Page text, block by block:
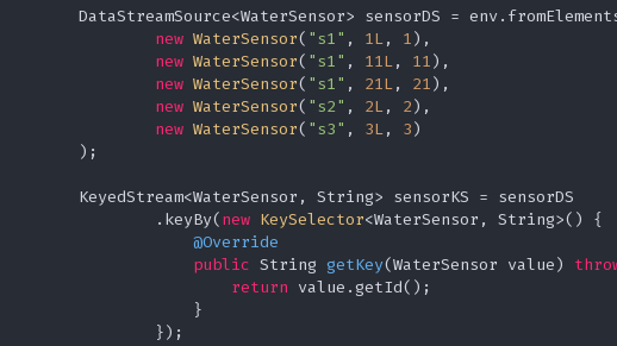
DataStreamSource<WaterSensor> sensorDS =
new WaterSensor( "s1" , 1L, 1),
new WaterSensor( "s1" , 11L, 11),
new WaterSensor( "s1" , 21L, 21),
new WaterSensor( "s2" , 2L, 2),
new WaterSensor( "s3" , 3L, 3)
        );
        KeyedStream<WaterSensor, String> sensorKS = sensorDS
                .keyBy(
new KeySelector<WaterSensor, String>() {
@Override
public String getKey(WaterSensor value)
return value.getId();
                    }
                });